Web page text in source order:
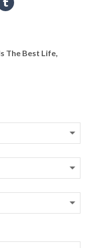
The Best Life,